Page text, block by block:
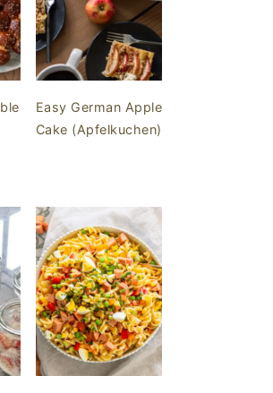
Easy German Apple
Cake (Apfelkuchen)